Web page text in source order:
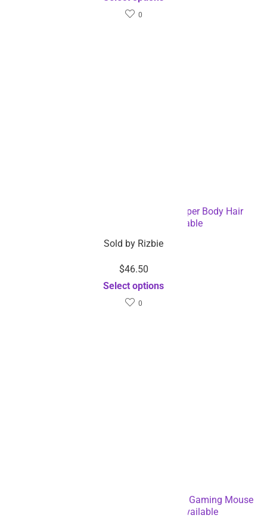
0
6 Blade Rechargeable Electric Hair Clipper Body Hair
Shaver – Dropshipping Available
Sold by Rizbie
$46.50
Select options
0
6 Keys Ergonomic Wireless Rechargeable Gaming Mouse
with Backlight – Dropshipping Available